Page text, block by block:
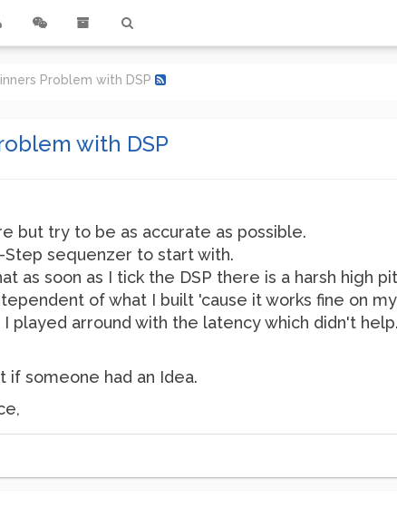
Problem with DSP
with DSP
but try to be as accurate as possible.
Step sequenzer to start with.
as soon as I tick the DSP there is a harsh high
of what I built 'cause it works fine on
played arround with the latency which didn't
if someone had an Idea.